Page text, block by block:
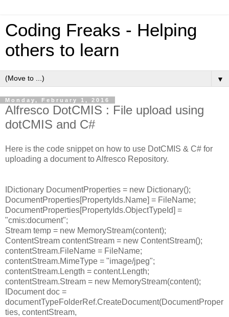
Coding Freaks - Helping
others to learn
▼
Monday, February 1, 2016
Alfresco DotCMIS : File upload using
dotCMIS and C#
Here is the code snippet on how to use DotCMIS & C# for
uploading a document to Alfresco Repository.
IDictionary DocumentProperties = new Dictionary();
DocumentProperties[PropertyIds.Name] = FileName;
DocumentProperties[PropertyIds.ObjectTypeId] =
"cmis:document";
Stream temp = new MemoryStream(content);
ContentStream contentStream = new ContentStream();
contentStream.FileName = FileName;
contentStream.MimeType = "image/jpeg";
contentStream.Length = content.Length;
contentStream.Stream = new MemoryStream(content);
IDocument doc =
documentTypeFolderRef.CreateDocument(DocumentProper
ties, contentStream,